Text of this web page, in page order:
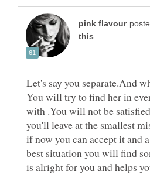
You will try to find her in
with .You will not be
you'll leave at the smallest
if now you can accept it and
best situation you will find
is alright for you and helps